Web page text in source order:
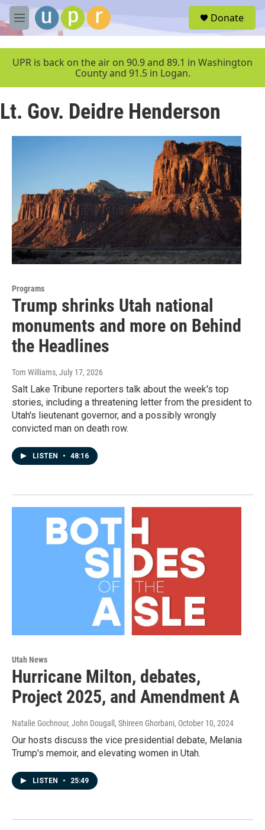
Skip to main content
M
e
u
Donate
UPR is back on the air on 90.9 and 89.1 in Washington
County and 91.5 in Logan.
Lt. Gov. Deidre Henderson
Programs
Trump shrinks Utah national
monuments and more on Behind
the Headlines
Tom Williams, July 17, 2026
Salt Lake Tribune reporters talk about the week's top
stories, including a threatening letter from the president to
Utah's lieutenant governor, and a possibly wrongly
convicted man on death row.
LISTEN • 48:16
Utah News
Hurricane Milton, debates,
Project 2025, and Amendment A
Natalie Gochnour, John Dougall, Shireen Ghorbani, October 10, 2024
Our hosts discuss the vice presidential debate, Melania
Trump's memoir, and elevating women in Utah.
LISTEN • 25:49